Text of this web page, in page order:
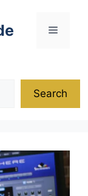
Menu
Search